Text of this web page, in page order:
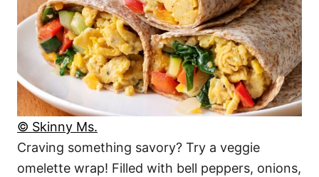
© Skinny Ms.
Craving something savory? Try a veggie
omelette wrap! Filled with bell peppers, onions,